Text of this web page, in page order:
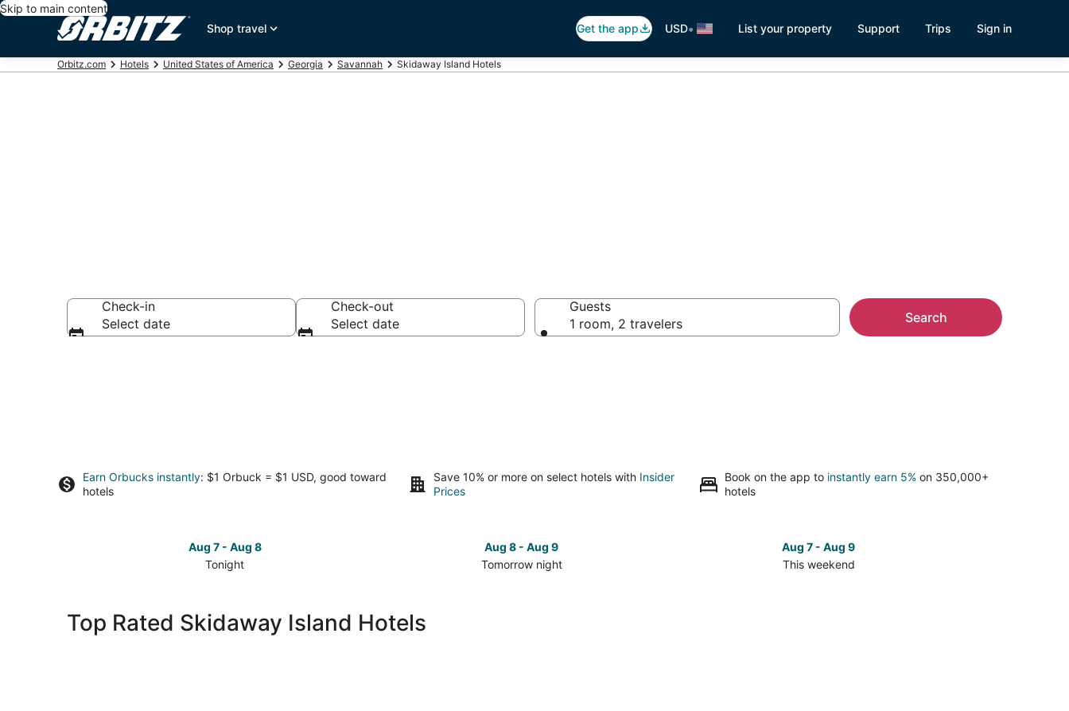
Skip to main content
Shop travel
Get the app USD• List your property Support Trips Sign in
Orbitz.com Hotels United States of America Georgia Savannah Skidaway Island Hotels
Check-in
Select date
Check-out
Select date
Guests
1 room, 2 travelers
Search
Earn Orbucks instantly: $1 Orbuck = $1 USD, good toward
hotels
Save 10% or more on select hotels with Insider
Prices
Book on the app to instantly earn 5% on 350,000+
hotels
Aug 7 - Aug 8
Tonight
Skidaway
Aug 8 - Aug 9
Tomorrow night
Skidaway
Aug 7 - Aug 9
This weekend
Top Rated Skidaway Island Hotels